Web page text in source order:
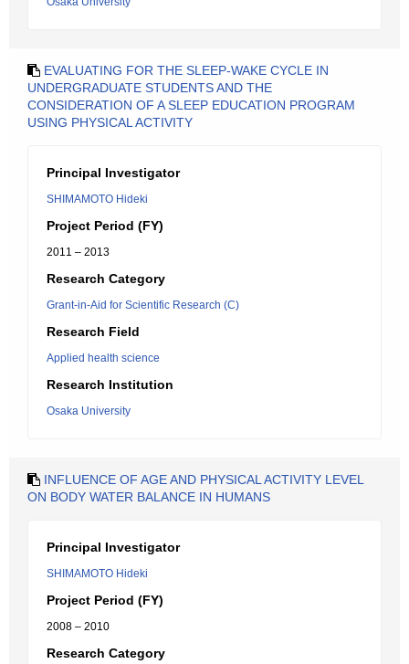
EVALUATING FOR THE SLEEP-WAKE CYCLE IN
UNDERGRADUATE STUDENTS AND THE
CONSIDERATION OF A SLEEP EDUCATION PROGRAM
USING PHYSICAL ACTIVITY
Principal Investigator
SHIMAMOTO Hideki
Project Period (FY)
2011 – 2013
Research Category
Grant-in-Aid for Scientific Research (C)
Research Field
Applied health science
Research Institution
Osaka University
INFLUENCE OF AGE AND PHYSICAL ACTIVITY LEVEL
ON BODY WATER BALANCE IN HUMANS
Principal Investigator
SHIMAMOTO Hideki
Project Period (FY)
2008 – 2010
Research Category